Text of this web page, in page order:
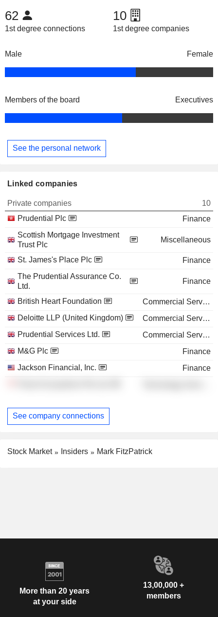
62
1st degree connections
10
1st degree companies
Male Female
Members of the board Executives
See the personal network
Linked companies
Private companies
10
Prudential Plc
Finance
Scottish Mortgage Investment
Trust Plc
Miscellaneous
St. James's Place Plc
Finance
The Prudential Assurance Co.
Ltd.
Finance
British Heart Foundation
Commercial Services
Deloitte LLP (United Kingdom)
Commercial Services
Prudential Services Ltd.
Commercial Services
M&G Plc
Finance
Jackson Financial, Inc.
Finance
See company connections
Stock Market Insiders Mark FitzPatrick
More than 20 years
at your side
13,00,000 +
members